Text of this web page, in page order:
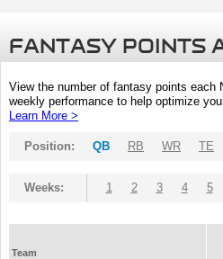
FANTASY POINTS
View the number of fantasy points each
weekly performance to help optimize
Learn More >
Position: QB RB WR TE
Weeks: 1 2 3 4 5
Team